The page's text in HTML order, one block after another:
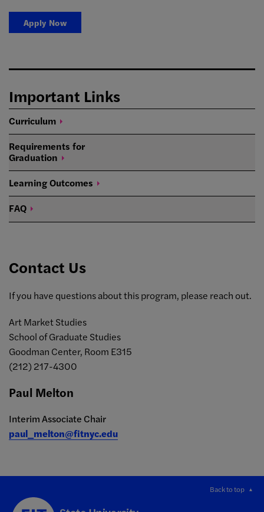
Apply Now
Important Links
Curriculum
Requirements for
Graduation
LearningOutcomes
FAQ
Contact Us
If you have questions about this program, please reach out.
Art Market Studies
School of Graduate Studies
Goodman Center, Room E315
(212) 217-4300
Paul Melton
Interim Associate Chair
paul_melton@fitnyc.edu
Back to top